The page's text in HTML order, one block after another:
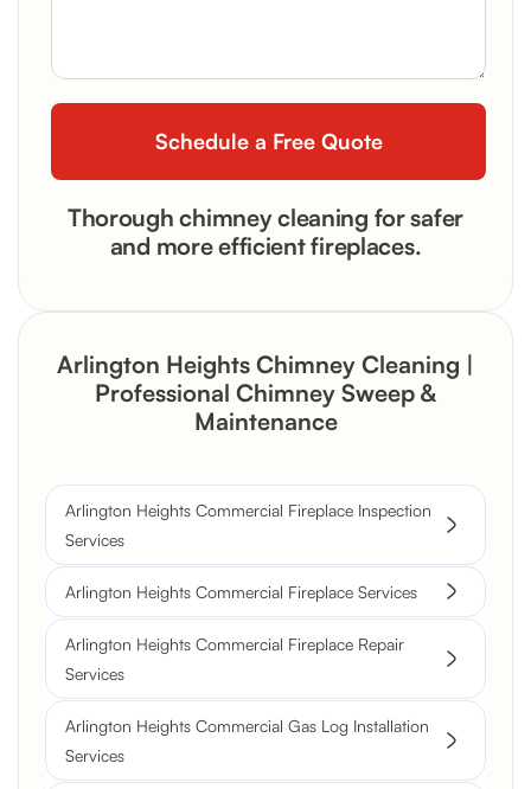
Thorough chimney cleaning for safer
and more efficient fireplaces.
Arlington Heights Chimney Cleaning |
Professional Chimney Sweep &
Maintenance
Arlington Heights Commercial Fireplace Inspection
Services
Arlington Heights Commercial Fireplace Services
Arlington Heights Commercial Fireplace Repair
Services
Arlington Heights Commercial Gas Log Installation
Services